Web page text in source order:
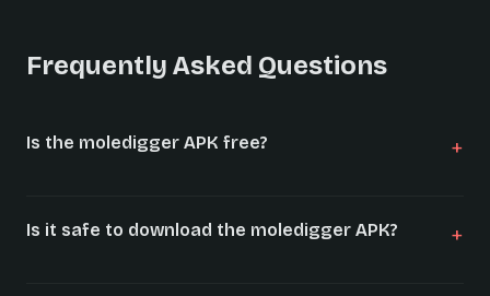
Frequently Asked Questions
Is the moledigger APK free?
Is it safe to download the moledigger APK?